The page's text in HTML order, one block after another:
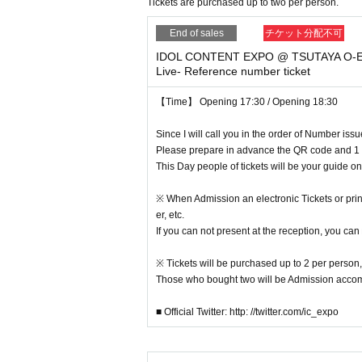
* Please understand beforehand that there are
※ Capture, recording, recording of Artist and
* Please deposit, presents, letters etc. Directly to
In addition, please note that gifts for food and
※ With the advance notice due to weather,
Please understand beforehand that there may
* Please understand beforehand that N/A of
* Please acknowledge being likely to cancel the
※ Transportation and accommodation
ny chance.
※ in-outside the venue (birthdate) organizer,
esponsibility.
※ If you act contrary to the Notes has been
※ Artist may Change without prior notice.
※ unauthorized Admission those who are
※ Please manage the management of luggage
Tickets are purchased up to two per person.
End of sales チケット分配不可
IDOL CONTENT EXPO @ TSUTAYA
Live- Reference number ticket
【Time】 Opening 17:30 / Opening 18:30
Since I will call you in the order of Number
Please prepare in advance the QR code and
This Day people of tickets will be your guide
※ When Admission an electronic Tickets or
er, etc.
If you can not present at the reception, you
※ Tickets will be purchased up to 2 per
Those who bought two will be Admission
■ Official Twitter: http: //twitter.com/ic_expo